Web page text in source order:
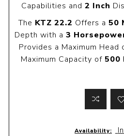
Capabilities and 2 Inch
The KTZ 22.2 Offers a 50
Depth with a 3
Provides a Maximum Head
Maximum Capacity of 500
Availability: